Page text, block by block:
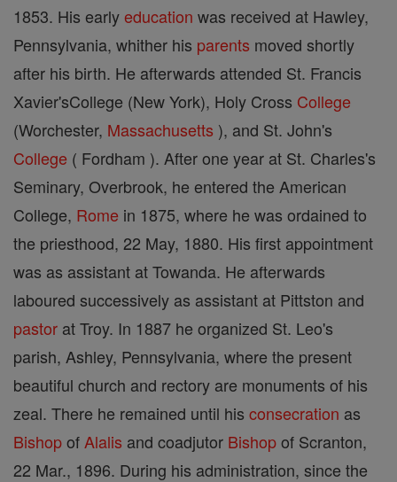
1853. His earlyeducation was received at Hawley,
Pennsylvania, whither his parents moved shortly
after his birth. He afterwards attended St. Francis
Xavier'sCollege (New York), Holy Cross College
(Worchester, Massachusetts ), and St. John's
College ( Fordham ). After one year at St. Charles's
Seminary, Overbrook, he entered the American
College, Rome in 1875, where he was ordained to
the priesthood, 22 May, 1880. His first appointment
was as assistant at Towanda. He afterwards
laboured successively as assistant at Pittston and
pastor at Troy. In 1887 he organized St. Leo's
parish, Ashley, Pennsylvania, where the present
beautiful church and rectory are monuments of his
zeal. There he remained until his consecration as
Bishopof Alalis and coadjutor Bishopof Scranton,
22 Mar., 1896. During his administration, since the